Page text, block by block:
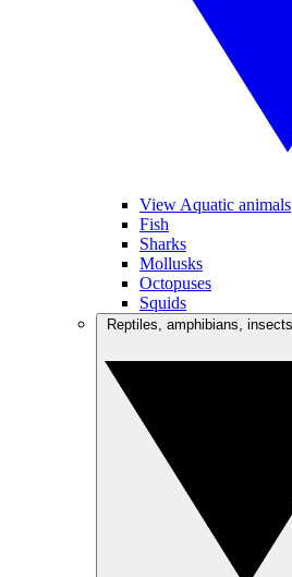
View Aquatic animals
Fish
Sharks
Mollusks
Octopuses
Squids